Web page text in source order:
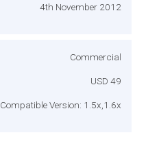
4th November 2012
Commercial
USD 49
Compatible Version: 1.5x,1.6x